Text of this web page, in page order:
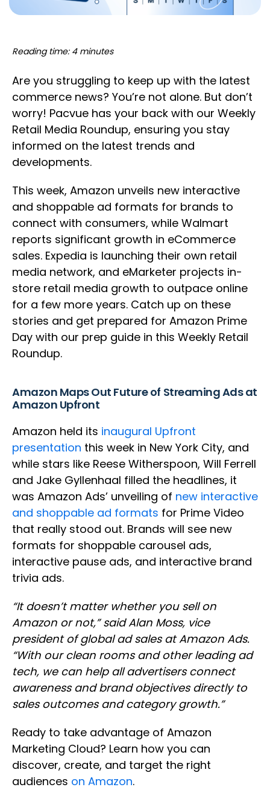
Reading time: 4 minutes
Are you struggling to keep up with the latest
commerce news? You’re not alone. But don’t
worry! Pacvue has your back with our Weekly
Retail Media Roundup, ensuring you stay
informed on the latest trends and
developments.
This week, Amazon unveils new interactive
and shoppable ad formats for brands to
connect with consumers, while Walmart
reports significant growth in eCommerce
sales. Expedia is launching their own retail
media network, and eMarketer projects in-
store retail media growth to outpace online
for a few more years. Catch up on these
stories and get prepared for Amazon Prime
Day with our prep guide in this Weekly Retail
Roundup.
Amazon Maps Out Future of Streaming Ads at
Amazon Upfront
Amazon held its inaugural Upfront
presentation this week in New York City, and
while stars like Reese Witherspoon, Will Ferrell
and Jake Gyllenhaal filled the headlines, it
was Amazon Ads’ unveiling of new interactive
and shoppable ad formats for Prime Video
that really stood out. Brands will see new
formats for shoppable carousel ads,
interactive pause ads, and interactive brand
trivia ads.
“It doesn’t matter whether you sell on
Amazon or not,” said Alan Moss, vice
president of global ad sales at Amazon Ads.
“With our clean rooms and other leading ad
tech, we can help all advertisers connect
awareness and brand objectives directly to
sales outcomes and category growth.”
Ready to take advantage of Amazon
Marketing Cloud? Learn how you can
discover, create, and target the right
audiences on Amazon.